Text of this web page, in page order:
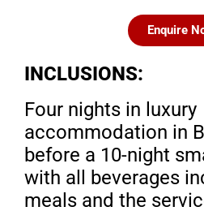
Enquire
INCLUSIONS:
Four nights in luxury
accommodation in
before a 10-night
with all beverages
meals and the